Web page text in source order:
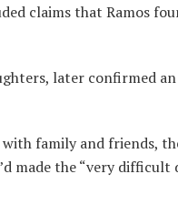
claims that Ramos
later confirmed
with family and friends,
made the “very